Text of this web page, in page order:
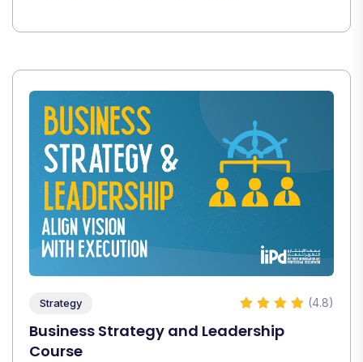
Strategy (4.8)
Business Strategy and Leadership
Course